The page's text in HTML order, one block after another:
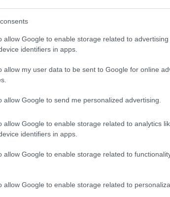
allow Google to enable storage related to
identifiers in apps.
allow my user data to be sent to Google for online
allow Google to send me personalized advertising.
allow Google to enable storage related to analytics
identifiers in apps.
allow Google to enable storage related to
allow Google to enable storage related to
career milestones
not just in America but globally.
rose to fame with her self-titled
early work resonated with millions,
song. As her career progressed,
move that shocked some but ultimately
2025, she stands as a testament to
awards and record-breaking sales